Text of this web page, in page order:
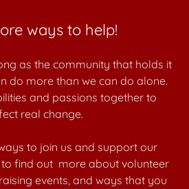
ways to help!
as the community that holds it
do more than we can do alone.
and passions together to
real change.
to join us and support our
to find out more about volunteer
events, and ways that you